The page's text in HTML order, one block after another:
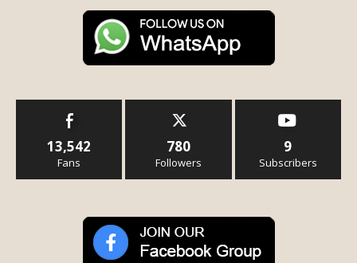
13,542
Fans
780
Followers
9
Subscribers